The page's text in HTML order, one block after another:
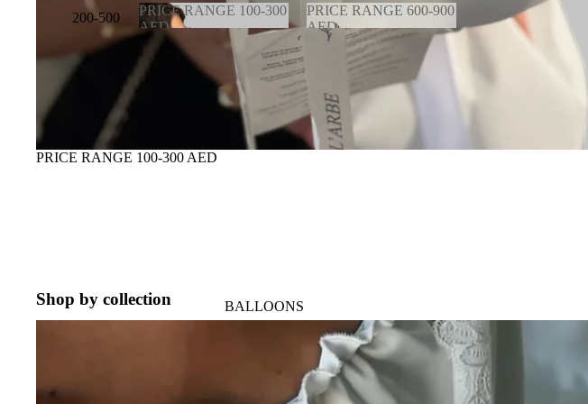
200-500
AED
500-
1000-
3000
PRICE RANGE 100-300
AED
PRICE RANGE
100-300 AED
PRICE RANGE 600-900
AED
PRICE RANGE
600-900 AED
BALLOONS
PRICE RANGE 100-300 AED
Shop by collection